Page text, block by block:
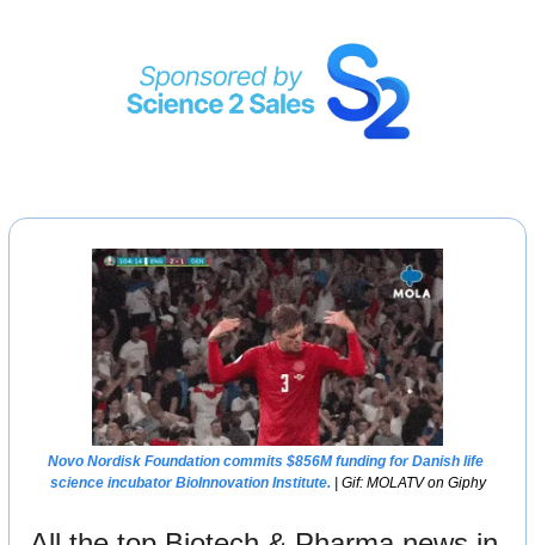
Novo Nordisk Foundation commits $856M funding for Danish life
science incubator BioInnovation Institute. | Gif: MOLATV on Giphy